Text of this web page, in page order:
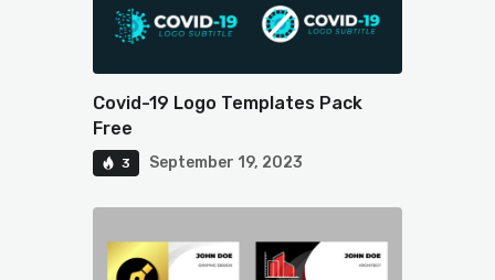
Covid-19 Logo Templates Pack
Free
3 September 19, 2023